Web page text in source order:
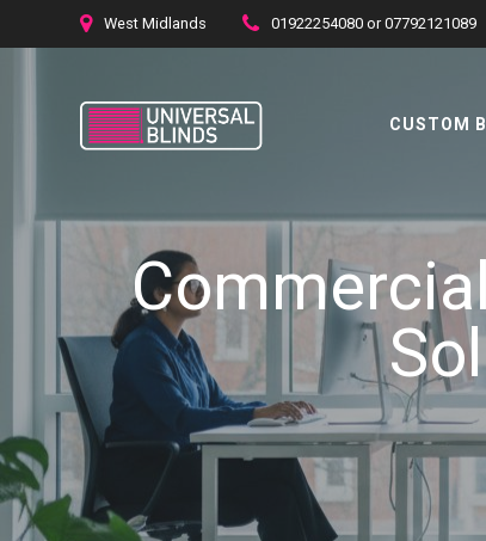
West Midlands 01922254080 or 07792121089
CUSTOM